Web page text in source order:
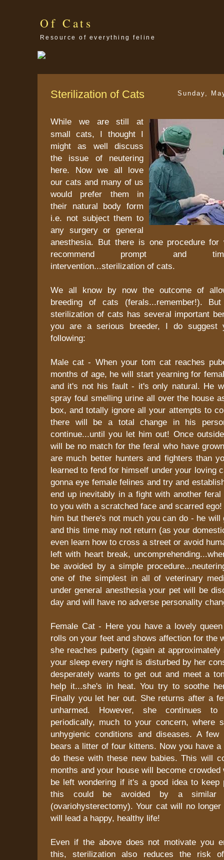
Of Cats
Resource of everything feline
Sunday,
Sterilization of Cats
While we are still at
small cats, I thought I
might as well discuss
the issue of neutering
here. Now we all love
our cats and many of us
would prefer them in
their natural body form
i.e. not subject them to
any surgery or general
anesthesia. But there is one procedure
recommend prompt and
intervention...sterilization of cats.
We all know by now the outcome of
breeding of cats (ferals...remember!).
sterilization of cats has several important
you are a serious breeder, I do suggest
following:
Male cat - When your tom cat reaches
months of age, he will start yearning for
and it's not his fault - it's only natural. He
spray foul smelling urine all over the house
box, and totally ignore all your attempts to
there will be a total change in his
continue...until you let him out! Once
will be no match for the feral who have
are much better hunters and fighters than
learned to fend for himself under your loving
gonna eye female felines and try and
end up inevitably in a fight with another
to you with a scratched face and scarred
him but there's not much you can do - he will
and this time may not return (as your
even learn how to cross a street or avoid
left with heart break,
be avoided by a simple
one of the simplest in all of veterinary
under general anesthesia your pet will be
day and will have no adverse personality
Female Cat - Here you have a lovely
rolls on your feet and shows affection for the
she reaches puberty (again at
your sleep every night is disturbed by her
desperately wants to get out and meet a
help it...she's in heat. You try to soothe
Finally you let her out. She returns after a
unharmed. However, she continues to
periodically, much to your concern, where
unhygienic conditions and diseases. A
bears a litter of four kittens. Now you have
do these with these new babies. This will
months and your house will become
be left wondering if it's a good idea to keep
this could be avoided by a similar
(ovariohysterectomy). Your cat will no
will lead a happy, healthy life!
Even if the above does not motivate you
this, sterilization also reduces the risk